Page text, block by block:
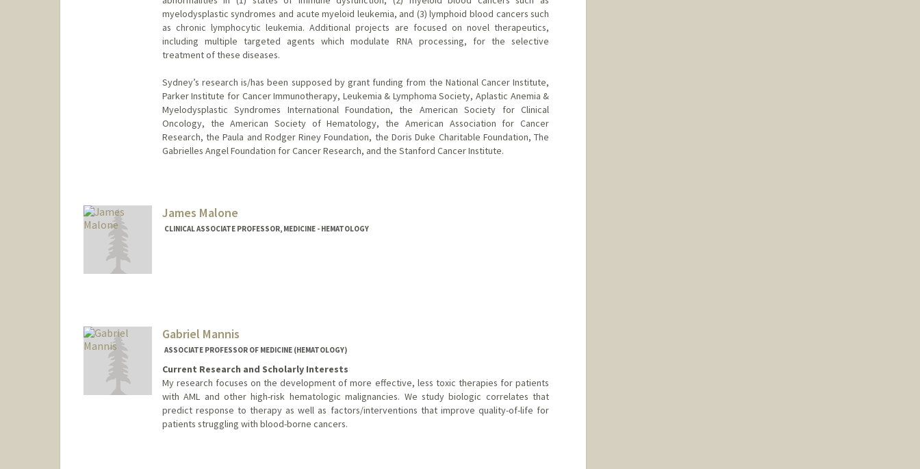
myelodysplastic syndromes and acute myeloid leukemia, and (3) lymphoid blood cancers such
as chronic lymphocytic leukemia. Additional projects are focused on novel therapeutics,
including multiple targeted agents which modulate RNA processing, for the selective
treatment of these diseases.
Sydney’s research is/has been supposed by grant funding from the National Cancer Institute,
Parker Institute for Cancer Immunotherapy, Leukemia & Lymphoma Society, Aplastic Anemia &
Myelodysplastic Syndromes International Foundation, the American Society for Clinical
Oncology, the American Society of Hematology, the American Association for Cancer
Research, the Paula and Rodger Riney Foundation, the Doris Duke Charitable Foundation, The
Gabrielles Angel Foundation for Cancer Research, and the Stanford Cancer Institute.
James Malone
CLINICAL ASSOCIATE PROFESSOR, MEDICINE - HEMATOLOGY
Gabriel Mannis
ASSOCIATE PROFESSOR OF MEDICINE (HEMATOLOGY)
Current Research and Scholarly Interests
My research focuses on the development of more effective, less toxic therapies for patients
with AML and other high-risk hematologic malignancies. We study biologic correlates that
predict response to therapy as well as factors/interventions that improve quality-of-life for
patients struggling with blood-borne cancers.